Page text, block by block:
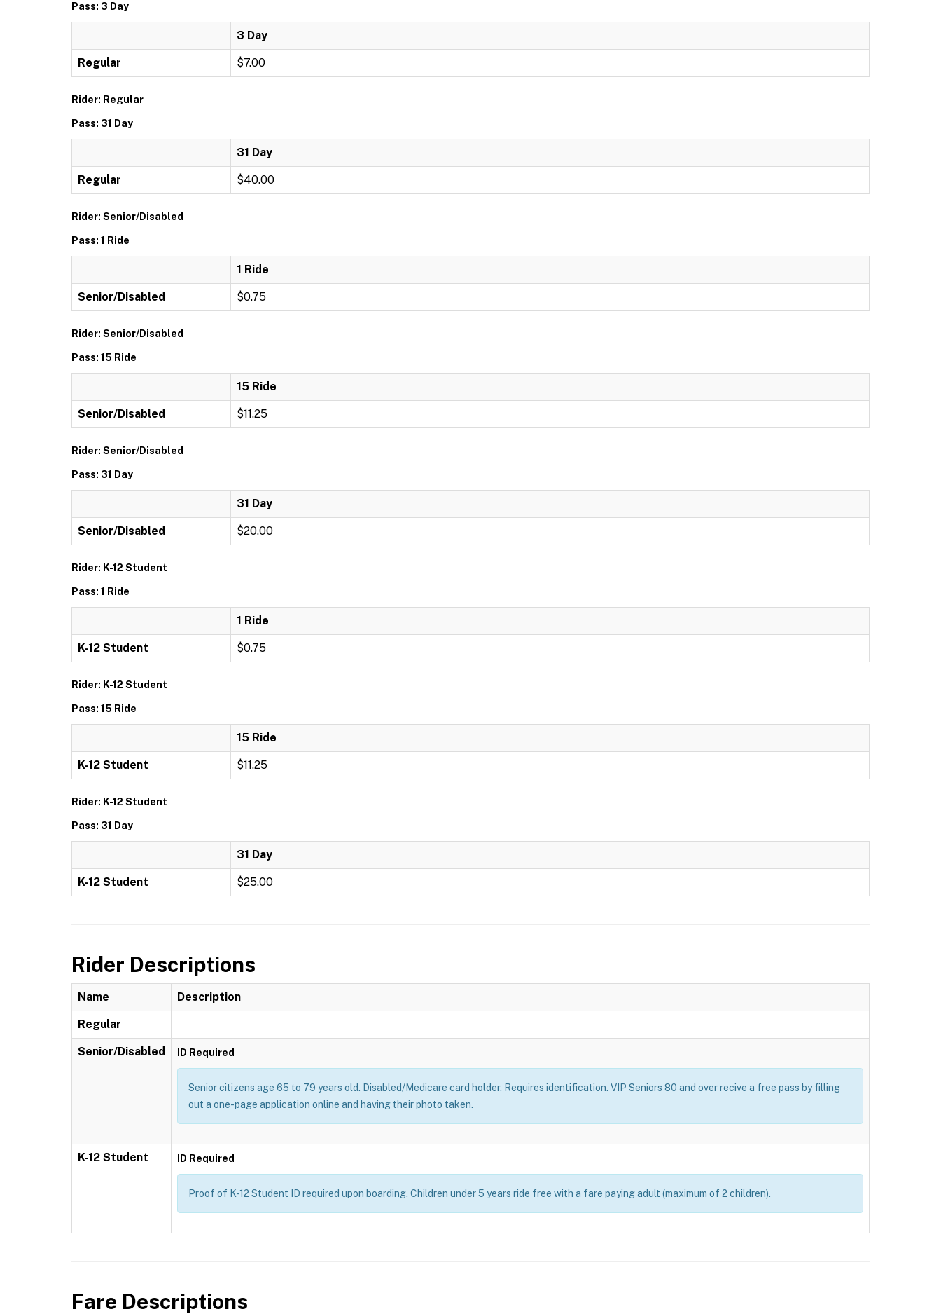
Pass: 3 Day
3 Day
Regular $7.00
Rider: Regular
Pass: 31 Day
31 Day
Regular $40.00
Rider: Senior/Disabled
Pass: 1 Ride
1 Ride
Senior/Disabled $0.75
Rider: Senior/Disabled
Pass: 15 Ride
15 Ride
Senior/Disabled $11.25
Rider: Senior/Disabled
Pass: 31 Day
31 Day
Senior/Disabled $20.00
Rider: K-12 Student
Pass: 1 Ride
1 Ride
K-12 Student $0.75
Rider: K-12 Student
Pass: 15 Ride
15 Ride
K-12 Student $11.25
Rider: K-12 Student
Pass: 31 Day
31 Day
K-12 Student $25.00
Rider Descriptions
Name Description
Regular
Senior/Disabled ID Required
Senior citizens age 65 to 79 years old. Disabled/Medicare card holder. Requires identification. VIP Seniors 80 and over recive a free pass by filling
out a one-page application online and having their photo taken.
K-12 Student ID Required
Proof of K-12 Student ID required upon boarding. Children under 5 years ride free with a fare paying adult (maximum of 2 children).
Fare Descriptions